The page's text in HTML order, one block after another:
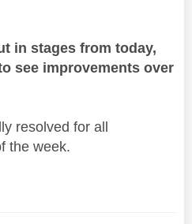
in stages from today,
see improvements over
resolved for all
the week.